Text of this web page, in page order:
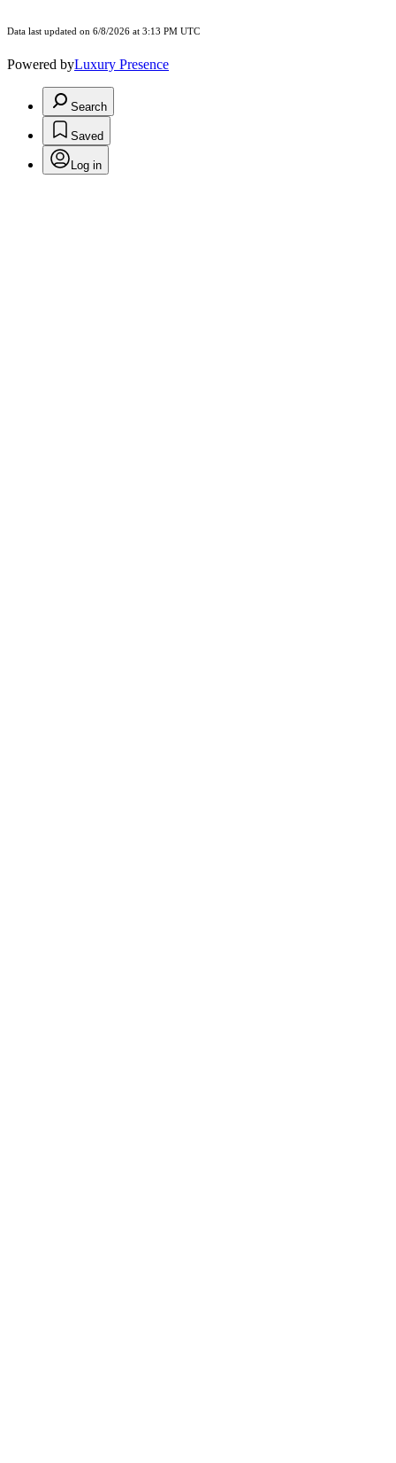
Data last updated on 6/8/2026 at 3:13 PM UTC
Powered byLuxury Presence
Search
Saved
Log in